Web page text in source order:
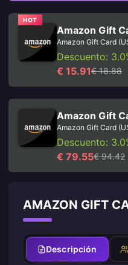
HOT
Amazon Gift
Amazon Gift Card
Descuento:
€ 15.91€ 18.88
Amazon Gift
Amazon Gift Card
Descuento:
€ 79.55€ 94.42
AMAZON GIFT
Descripción